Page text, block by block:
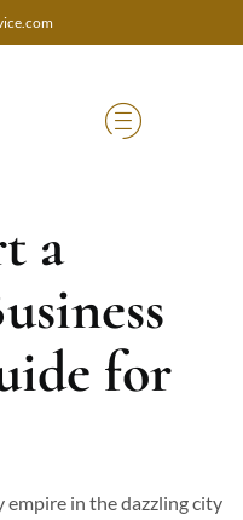
a
for
in the dazzling city